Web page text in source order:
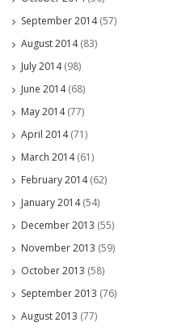
September 2014(57)
August 2014(83)
July 2014(98)
June 2014(68)
May 2014(77)
April 2014(71)
March 2014(61)
February 2014(62)
January 2014(54)
December 2013 (55)
November 2013 (59)
October 2013 (58)
September 2013 (76)
August 2013 (77)